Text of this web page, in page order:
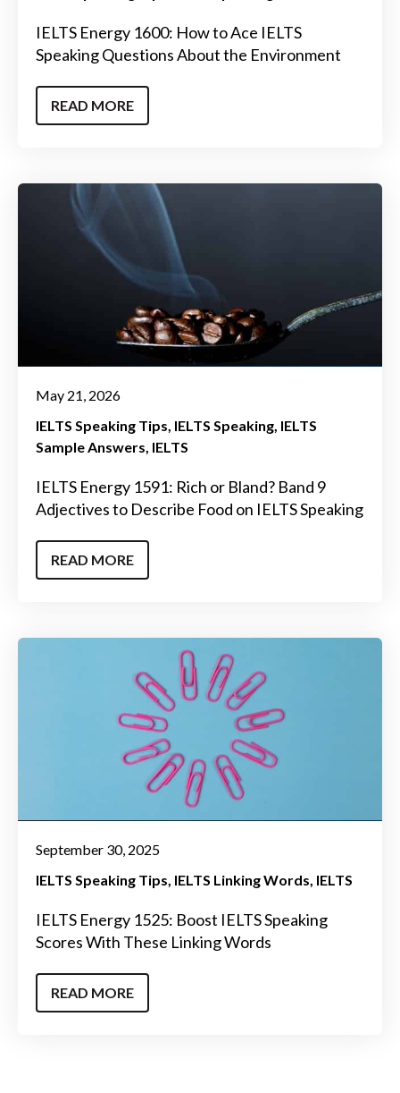
IELTS Energy 1600: How to Ace IELTS
Speaking Questions About the Environment
READ MORE
May 21, 2026
IELTS Speaking Tips IELTS Speaking IELTS
Sample Answers IELTS
IELTS Energy 1591: Rich or Bland? Band 9
Adjectives to Describe Food on IELTS Speaking
READ MORE
September 30, 2025
IELTS Speaking Tips IELTS Linking Words IELTS
IELTS Energy 1525: Boost IELTS Speaking
Scores With These Linking Words
READ MORE